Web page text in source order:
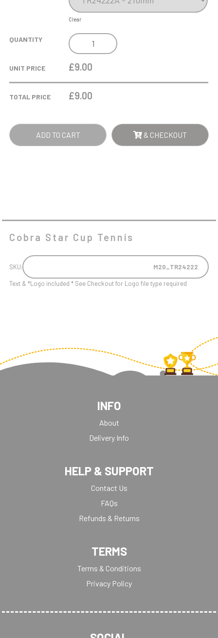
Clear
QUANTITY
COBRA
STAR
CUP
UNIT PRICE £9.00
TOTAL PRICE £9.00
ADD TO CART & CHECKOUT
Cobra Star Cup Tennis
SKU: M20_TR24222
Text & *Logo included * See Checkout for Logo file type required
INFO
About
Delivery Info
HELP & SUPPORT
Contact Us
FAQs
Refunds & Returns
TERMS
Terms & Conditions
Privacy Policy